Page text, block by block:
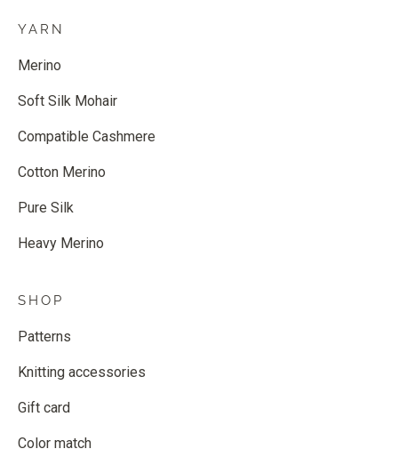
YARN
Merino
Soft Silk Mohair
Compatible Cashmere
Cotton Merino
Pure Silk
Heavy Merino
SHOP
Patterns
Knitting accessories
Gift card
Color match